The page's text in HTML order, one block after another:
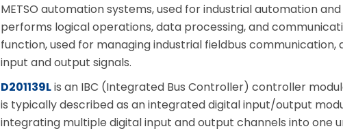
METSO automation systems, used for industrial automation
performs logical operations, data processing, and
function, used for managing industrial fieldbus
input and output signals.
D201139Lis an IBC (Integrated Bus Controller) controller
is typically described as an integrated digital input/output
integrating multiple digital input and output channels into